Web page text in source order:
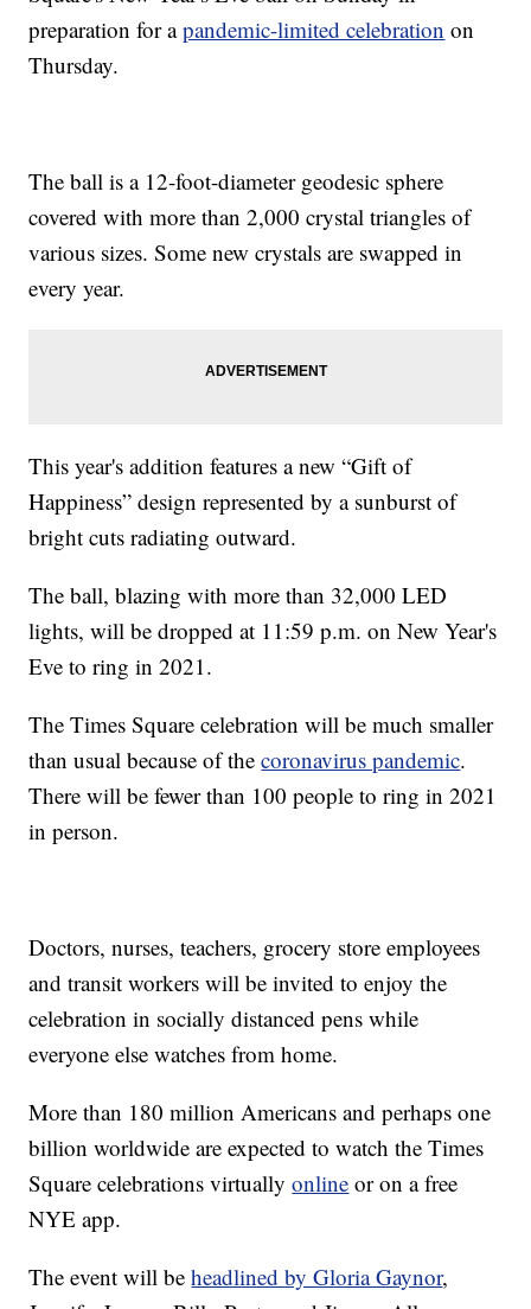
preparation for apandemic-limited celebration on
Thursday.
The ball is a 12-foot-diameter geodesic sphere
covered with more than 2,000 crystal triangles of
various sizes. Some new crystals are swapped in
every year.
This year's addition features a new “Gift of
Happiness” design represented by a sunburst of
bright cuts radiating outward.
The ball, blazing with more than 32,000 LED
lights, will be dropped at 11:59 p.m. on New Year's
Eve to ring in 2021.
The Times Square celebration will be much smaller
than usual because of thecoronavirus pandemic.
There will be fewer than 100 people to ring in 2021
in person.
Doctors, nurses, teachers, grocery store employees
and transit workers will be invited to enjoy the
celebration in socially distanced pens while
everyone else watches from home.
More than 180 million Americans and perhaps one
billion worldwide are expected to watch the Times
Square celebrations virtuallyonline or on a free
NYE app.
The event will beheadlined by Gloria Gaynor,